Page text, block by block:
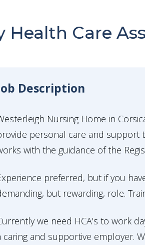
Health Care
Description
Nursing Home in
personal care and support
with the guidance of the
preferred, but if you
but rewarding, role.
we need HCA's to work
caring and supportive employer.